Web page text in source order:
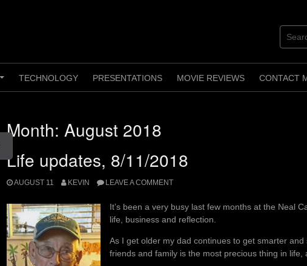
+
TECHNOLOGY PRESENTATIONS MOVIE REVIEWS CONTACT
Month: August 2018
Life updates, 8/11/2018
AUGUST 11 KEVIN LEAVE A COMMENT
It’s been a very busy last few months at the Neal
life, business and reflection.
As I get older my dad continues to get smarter and
friends and family is the most precious thing in life,